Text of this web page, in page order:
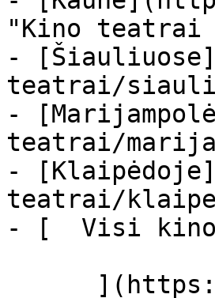
"Kino teatrai
-
teatrai/
-
teatrai/
-
teatrai/
- [  Visi